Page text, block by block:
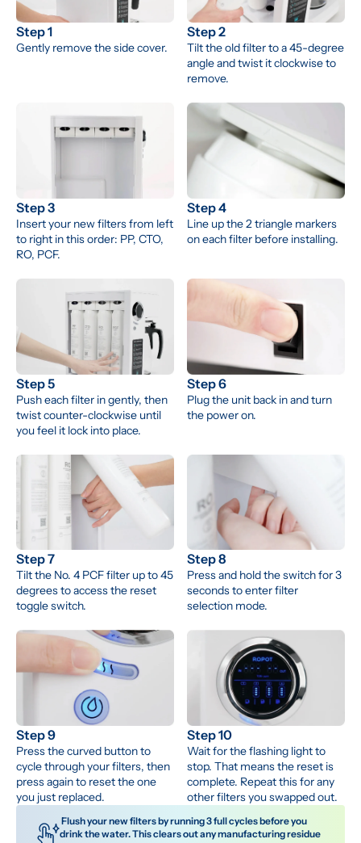
Step 1
Gently remove the side cover.
Step 2
Tilt the old filter to a 45-degree
angle and twist it clockwise to
remove.
Step 3
Insert your new filters from left
to right in this order: PP, CTO,
RO, PCF.
Step 4
Line up the 2 triangle markers
on each filter before installing.
Step 5
Push each filter in gently, then
twist counter-clockwise until
you feel it lock into place.
Step 6
Plug the unit back in and turn
the power on.
Step 7
Tilt the No. 4 PCF filter up to 45
degrees to access the reset
toggle switch.
Step 8
Press and hold the switch for 3
seconds to enter filter
selection mode.
Step 9
Press the curved button to
cycle through your filters, then
press again to reset the one
you just replaced.
Step 10
Wait for the flashing light to
stop. That means the reset is
complete. Repeat this for any
other filters you swapped out.
drink the water. This clears out any manufacturing residue